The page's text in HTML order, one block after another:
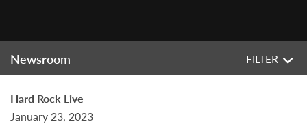
Newsroom FILTER
Hard Rock Live
January 23, 2023